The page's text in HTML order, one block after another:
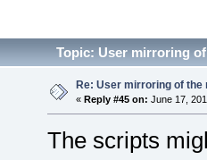
Topic: User mirroring
Re: User mirroring of the
« Reply #45 on: June 17,
The scripts